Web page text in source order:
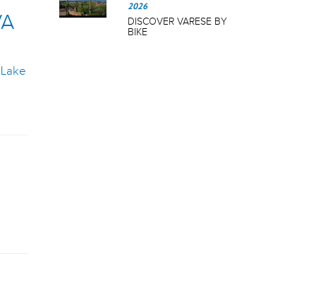
Lake
2026
DISCOVER VARESE BY
BIKE